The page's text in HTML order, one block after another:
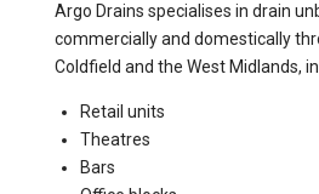
Argo Drains specialises in drain
commercially and domestically
Coldfield and the West Midlands,
Retail units
Theatres
Bars